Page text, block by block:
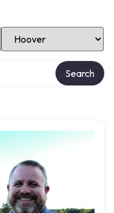
Select Location
Search